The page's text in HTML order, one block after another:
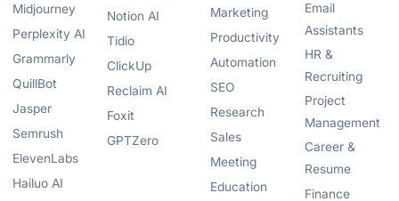
Midjourney
Perplexity AI
Grammarly
QuillBot
Jasper
Semrush
ElevenLabs
Hailuo AI
Notion AI
Tidio
ClickUp
Reclaim AI
Foxit
GPTZero
Marketing
Productivity
Automation
SEO
Research
Sales
Meeting
Education
Email
Assistants
HR &
Recruiting
Project
Management
Career &
Resume
Finance